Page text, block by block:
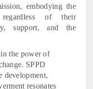
embodying the
of their
support, and the
the power of
SPPD
development,
resonates